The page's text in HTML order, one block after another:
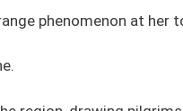
phenomenon at her